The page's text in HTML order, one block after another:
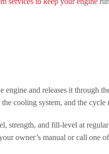
engine and releases it through
cooling system, and the cycle
strength, and fill-level at
owner’s manual or call one